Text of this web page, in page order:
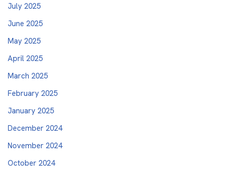
July 2025
June 2025
May 2025
April 2025
March 2025
February 2025
January 2025
December 2024
November 2024
October 2024